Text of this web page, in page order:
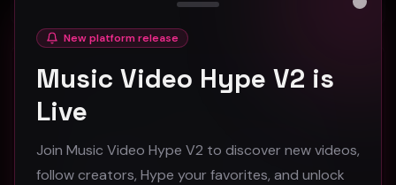
New platform release
Music Video Hype V2 is
Live
Join Music Video Hype V2 to discover new videos,
follow creators, Hype your favorites, and unlock